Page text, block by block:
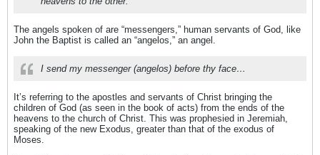
The angels spoken of are “messengers,” human servants of God, like
John the Baptist is called an “angelos,” an angel.
I send my messenger (angelos) before thy face…
It’s referring to the apostles and servants of Christ bringing the
children of God (as seen in the book of acts) from the ends of the
heavens to the church of Christ. This was prophesied in Jeremiah,
speaking of the new Exodus, greater than that of the exodus of
Moses.